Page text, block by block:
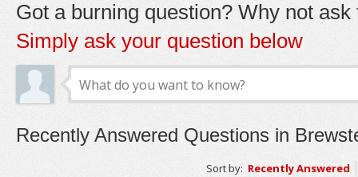
Got a burning question? Why not ask
Simply ask your question below
Recently Answered Questions in
Sort by: Recently Answered